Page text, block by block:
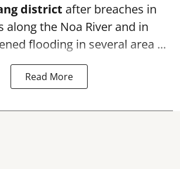
district after breaches in
along the Noa River and in
flooding in several area ...
Read More